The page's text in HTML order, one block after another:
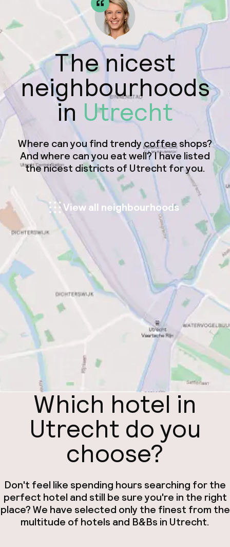
The nicest
neighbourhoods
in Utrecht
Where can you find trendy coffee shops?
And where can you eat well? I have listed
the nicest districts of Utrecht for you.
View all neighbourhoods
Which hotel in
Utrecht do you
choose?
Don't feel like spending hours searching for the
perfect hotel and still be sure you're in the right
place? We have selected only the finest from the
multitude of hotels and B&Bs in Utrecht.